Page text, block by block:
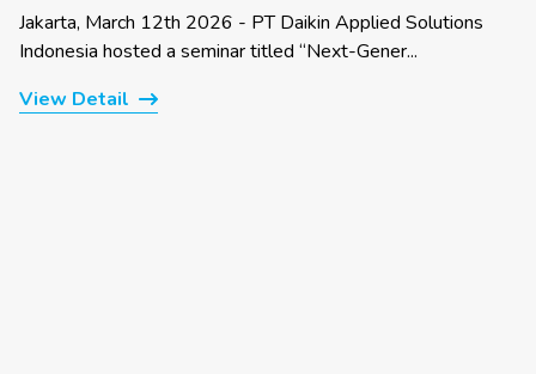
Jakarta, March 12th 2026 - PT Daikin Applied Solutions
Indonesia hosted a seminar titled “Next-Gener...
View Detail